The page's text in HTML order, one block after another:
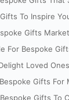
To Inspire
Gifts
For Bespoke
Loved
Gifts For
Gifts To